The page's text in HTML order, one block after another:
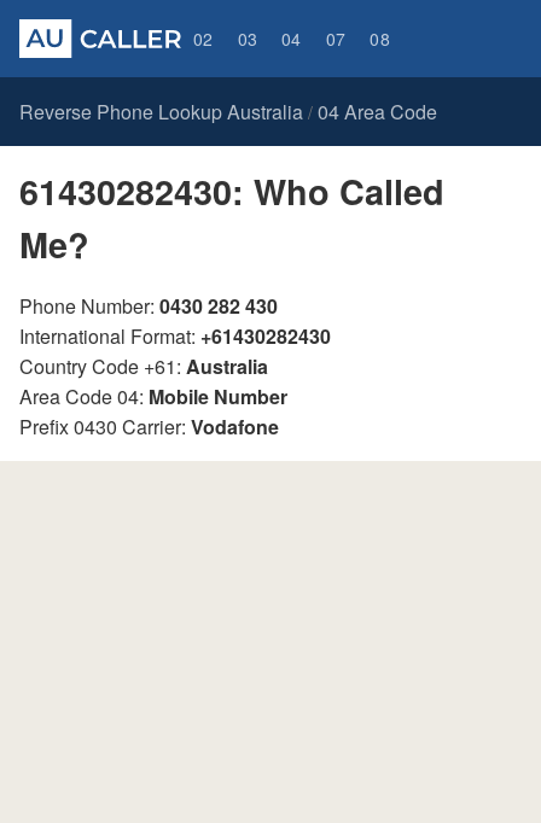
02 03 04 07 08
Reverse Phone Lookup Australia / 04 Area Code
61430282430: Who Called
Me?
Phone Number: 0430 282 430
International Format: +61430282430
Country Code +61: Australia
Area Code 04: Mobile Number
Prefix 0430 Carrier: Vodafone